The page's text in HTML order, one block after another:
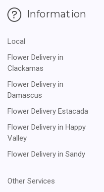
Information
Local
Flower Delivery in
Clackamas
Flower Delivery in
Damascus
Flower Delivery Estacada
Flower Delivery in Happy
Valley
Flower Delivery in Sandy
Other Services